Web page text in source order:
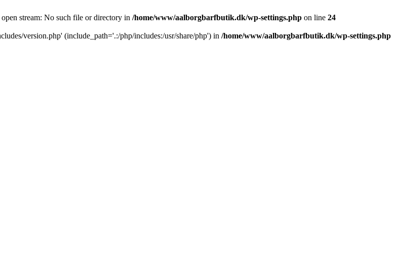
stream: No such file or directory in /home/www/aalborgbarfbutik.dk/wp-settings.php on line 24
version.php' (include_path='.:/php/includes:/usr/share/php') in /home/www/aalborgbarfbutik.dk/wp-settings.php